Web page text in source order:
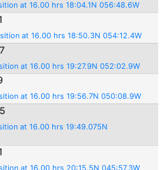
at 16.00 hrs 18:04.1N 056:48.6W
at 16.00 hrs 18:50.3N 054:12.4W
at 16.00 hrs 19:27.9N 052:02.9W
at 16.00 hrs 19:56.7N 050:08.9W
at 16.00 hrs 19:49.075N
at 16.00 hrs 20:15.5N 045:57.3W